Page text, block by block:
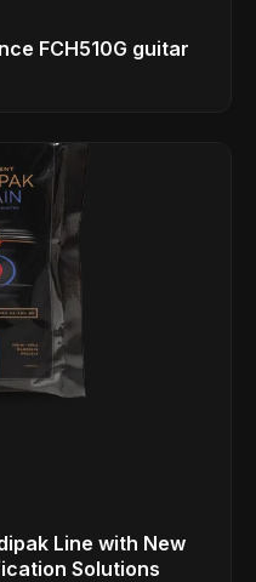
FCH510G guitar
Line with New
Solutions